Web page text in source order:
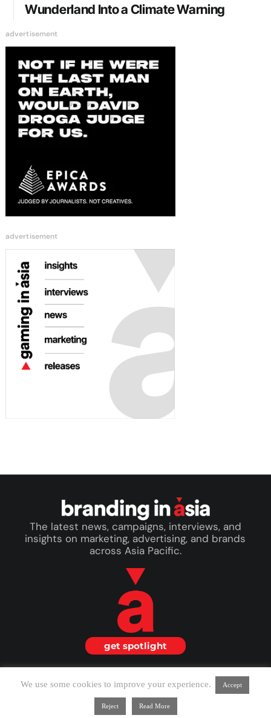
Wunderland Into a Climate Warning
advertisement
advertisement
The latest news, campaigns, interviews, and
insights on marketing, advertising, and brands
across Asia Pacific.
get spotlight
© 2026 Branding in Asia. All Rights Reserved.
about us |terms & conditions
We use some cookies to improve your experience. Accept
Reject Read More